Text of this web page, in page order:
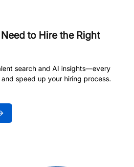
to Hire the Right
search and AI insights—every
speed up your hiring process.